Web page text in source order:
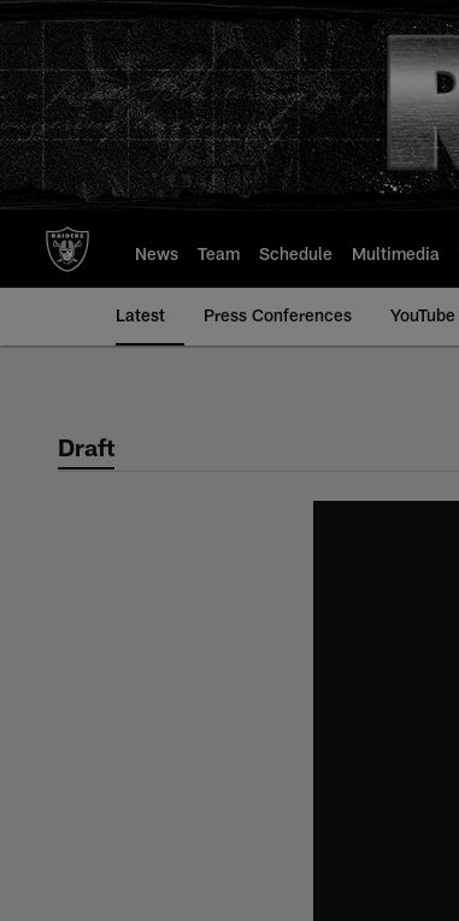
to
main
content
News Team Schedule Multimedia
Latest Press Conferences YouTube
Draft